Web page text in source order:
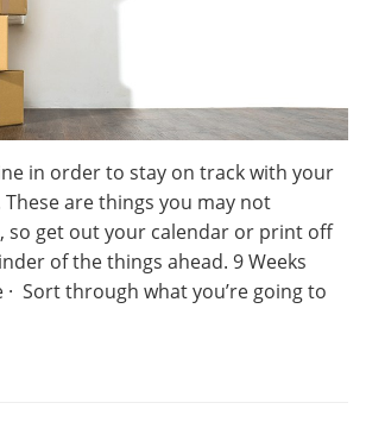
in order to stay on track with your
are things you may not
so get out your calendar or print off
of the things ahead. 9 Weeks
· Sort through what you’re going to